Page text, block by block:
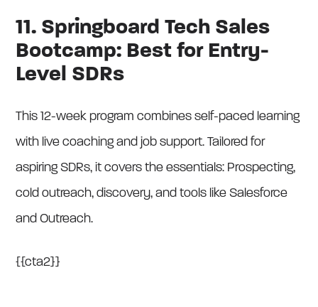
11. Springboard Tech Sales
Bootcamp: Best for Entry-
Level SDRs
This 12-week program combines self-paced learning
with live coaching and job support. Tailored for
aspiring SDRs, it covers the essentials: Prospecting,
cold outreach, discovery, and tools like Salesforce
and Outreach.
{{cta2}}